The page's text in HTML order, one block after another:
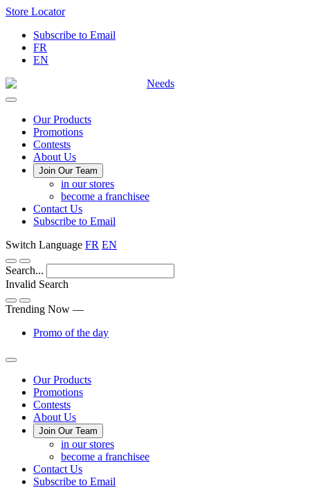
Skip
Content
Store Locator
Subscribe to Email
FR
EN
Main
Menu
Our Products
Promotions
Contests
About Us
Join Our Team
in our stores
become a franchisee
Contact Us
Subscribe to Email
Switch Language FR EN
Search...
Invalid Search
Submit
Trending Now —
Promo of the day
Main
Menu
Our Products
Promotions
Contests
About Us
Join Our Team
in our stores
become a franchisee
Contact Us
Subscribe to Email